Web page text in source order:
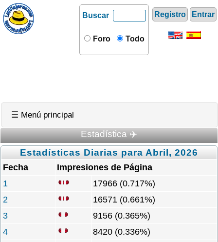
Registro Entrar
Buscar
Foro Todo
☰ Menú principal
Estadística ✈️
Estadísticas Diarias para Abril, 2026
Fecha
Impresiones de Página
1
17966 (0.717%)
2
16571 (0.661%)
3
9156 (0.365%)
4
8420 (0.336%)